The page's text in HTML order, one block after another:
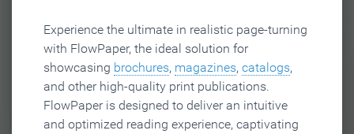
Experience the ultimate in realistic page-turning
with FlowPaper, the ideal solution for
showcasing brochures, magazines, catalogs,
and other high-quality print publications.
FlowPaper is designed to deliver an intuitive
and optimized reading experience, captivating